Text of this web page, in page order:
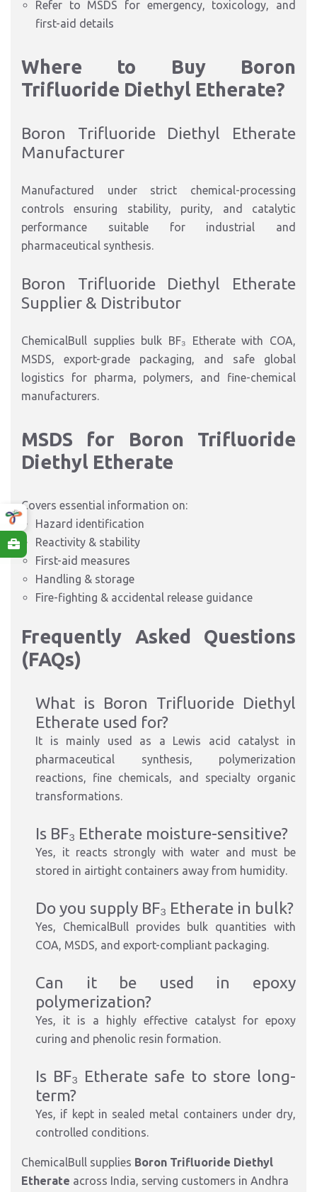
Refer to MSDS for emergency, toxicology, and
first-aid details
Where to Buy Boron
Trifluoride Diethyl Etherate?
Boron Trifluoride Diethyl Etherate
Manufacturer
Manufactured under strict chemical-processing
controls ensuring stability, purity, and catalytic
performance suitable for industrial and
pharmaceutical synthesis.
Boron Trifluoride Diethyl Etherate
Supplier & Distributor
ChemicalBull supplies bulk BF₃ Etherate with COA,
MSDS, export-grade packaging, and safe global
logistics for pharma, polymers, and fine-chemical
manufacturers.
MSDS for Boron Trifluoride
Diethyl Etherate
Covers essential information on:
Hazard identification
Reactivity & stability
First-aid measures
Handling & storage
Fire-fighting & accidental release guidance
Frequently Asked Questions
(FAQs)
What is Boron Trifluoride Diethyl
Etherate used for?
It is mainly used as a Lewis acid catalyst in
pharmaceutical synthesis, polymerization
reactions, fine chemicals, and specialty organic
transformations.
Is BF₃ Etherate moisture-sensitive?
Yes, it reacts strongly with water and must be
stored in airtight containers away from humidity.
Do you supply BF₃ Etherate in bulk?
Yes, ChemicalBull provides bulk quantities with
COA, MSDS, and export-compliant packaging.
Can it be used in epoxy
polymerization?
Yes, it is a highly effective catalyst for epoxy
curing and phenolic resin formation.
Is BF₃ Etherate safe to store long-
term?
Yes, if kept in sealed metal containers under dry,
controlled conditions.
ChemicalBull supplies Boron Trifluoride Diethyl
Etherate across India, serving customers in Andhra